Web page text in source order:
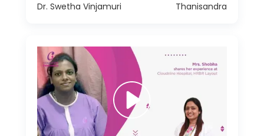
Dr. Swetha Vinjamuri Thanisandra